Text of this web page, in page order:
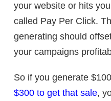
your website or hits
called Pay Per Click.
generating should
your campaigns
So if you generate
$300 to get that sale,